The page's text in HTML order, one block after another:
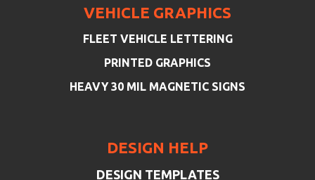
VEHICLE GRAPHICS
FLEET VEHICLE LETTERING
PRINTED GRAPHICS
HEAVY 30 MIL MAGNETIC SIGNS
DESIGN HELP
DESIGN TEMPLATES